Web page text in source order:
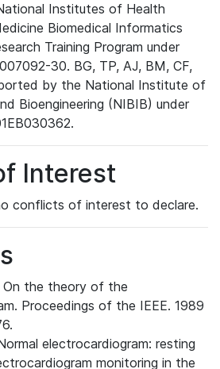
Institutes of Health
Biomedical Informatics
Training Program under
30. BG, TP, AJ, BM, CF,
by the National Institute of
Bioengineering (NIBIB) under
Interest
conflicts of interest to declare.
On the theory of the
Proceedings of the IEEE. 1989
electrocardiogram: resting
monitoring in the